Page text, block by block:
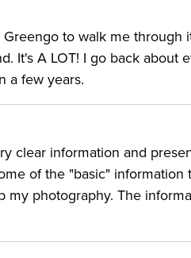
updated dual pixel
controls. And of course,
the controls to
the vital information in less
Canon EOS 5D Mark IV
to walk me through
It's A LOT! I go back about
a few years.
clear information and
of the "basic"
photography. The